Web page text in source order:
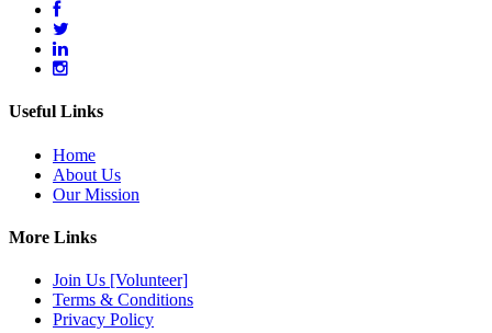
Useful Links
Home
About Us
Our Mission
More Links
Join Us [Volunteer]
Terms & Conditions
Privacy Policy